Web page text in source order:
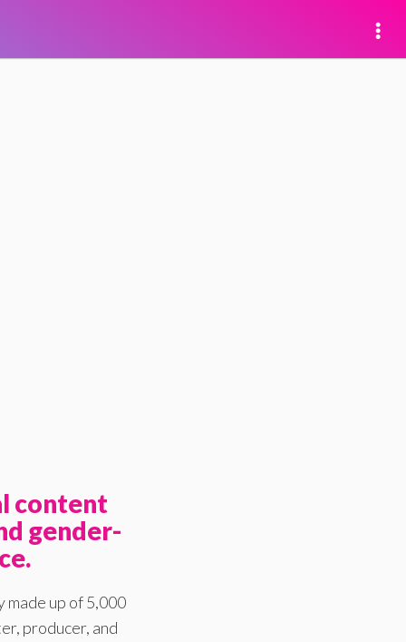
content
gender-
up of 5,000
producer, and